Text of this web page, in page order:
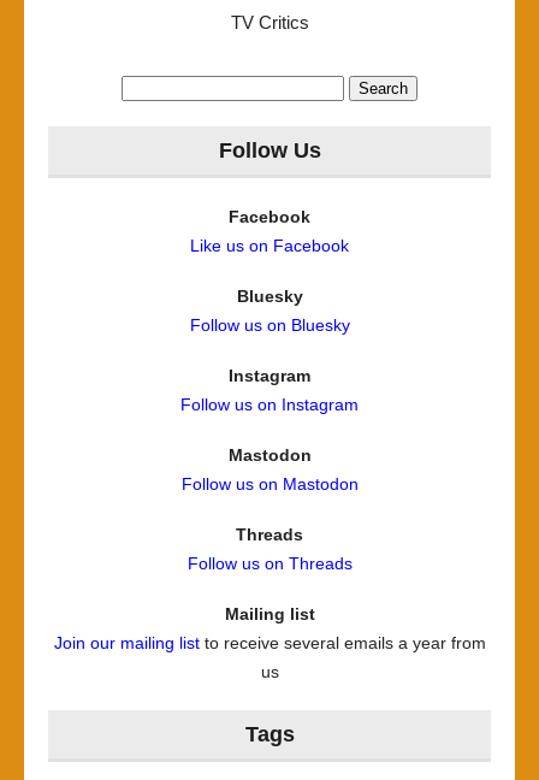
TV Critics
Follow Us
Facebook
Like us on Facebook
Bluesky
Follow us on Bluesky
Instagram
Follow us on Instagram
Mastodon
Follow us on Mastodon
Threads
Follow us on Threads
Mailing list
Join our mailing listto receive several emails a year from
us
Tags